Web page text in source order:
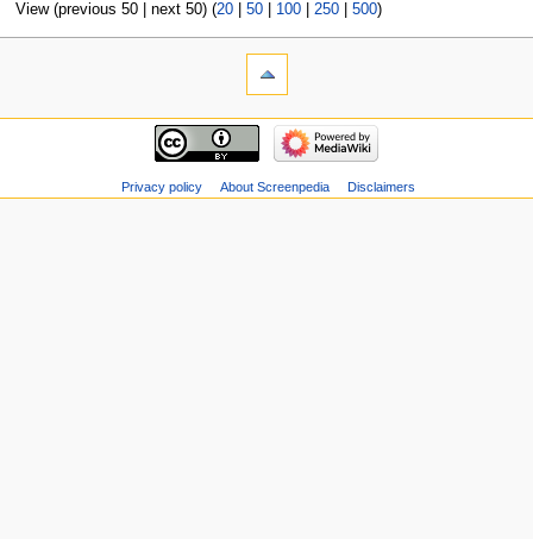
View (previous 50 | next 50) (20| 50| 100| 250| 500)
Privacy policy About Screenpedia Disclaimers